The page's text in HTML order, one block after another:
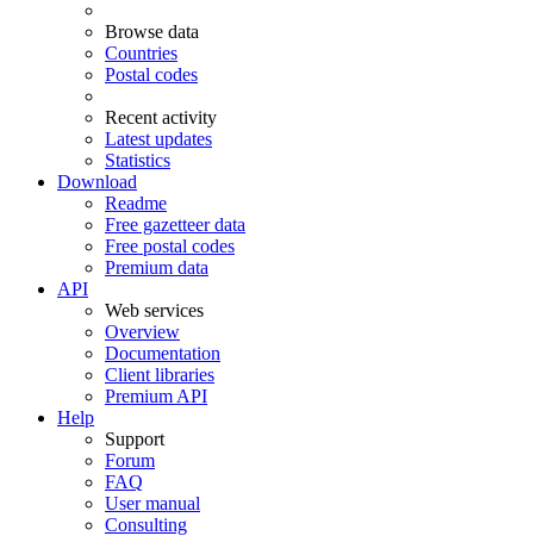
Browse data
Countries
Postal codes
Recent activity
Latest updates
Statistics
Download
Readme
Free gazetteer data
Free postal codes
Premium data
API
Web services
Overview
Documentation
Client libraries
Premium API
Help
Support
Forum
FAQ
User manual
Consulting